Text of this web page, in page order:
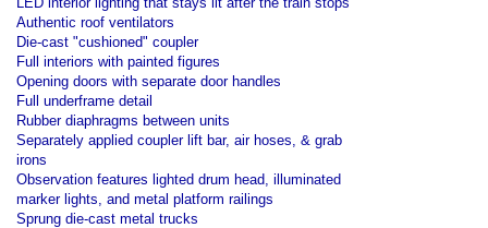
Authentic roof ventilators
Die-cast "cushioned" coupler
Full interiors with painted figures
Opening doors with separate door handles
Full underframe detail
Rubber diaphragms between units
Separately applied coupler lift bar, air hoses, & grab
irons
Observation features lighted drum head, illuminated
marker lights, and metal platform railings
Sprung die-cast metal trucks